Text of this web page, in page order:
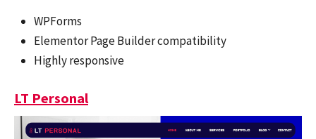
WPForms
Elementor Page Builder compatibility
Highly responsive
LT Personal